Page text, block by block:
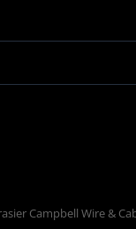
Campbell Wire &